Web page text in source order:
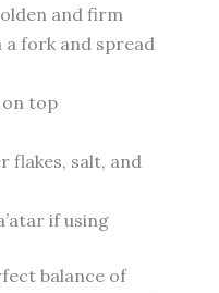
and firm
a fork and spread
top
flakes, salt, and
if using
balance of